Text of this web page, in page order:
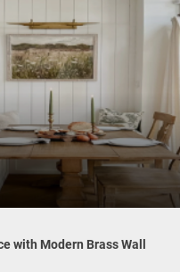
with Modern Brass Wall